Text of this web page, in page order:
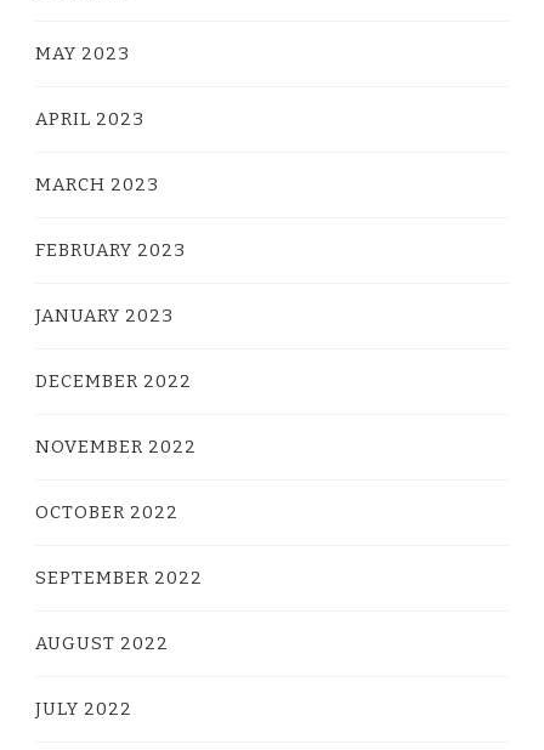
MAY 2023
APRIL 2023
MARCH 2023
FEBRUARY 2023
JANUARY 2023
DECEMBER 2022
NOVEMBER 2022
OCTOBER 2022
SEPTEMBER 2022
AUGUST 2022
JULY 2022